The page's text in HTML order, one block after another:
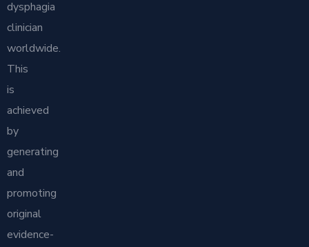
dysphagia
clinician
worldwide.
This
is
achieved
by
generating
and
promoting
original
evidence-